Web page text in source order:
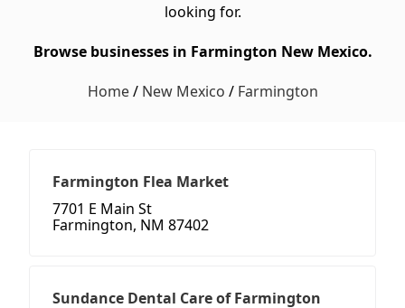
looking for.
Browse businesses in Farmington New Mexico.
Home/ New Mexico / Farmington
Farmington Flea Market
7701 E Main St
Farmington, NM 87402
Sundance Dental Care of Farmington